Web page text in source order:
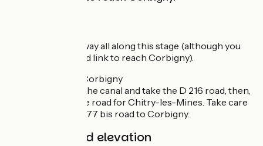
Follow the greenway all along this stage (although you
need to take a road link to reach Corbigny).
Unofficial link to Corbigny
At Marigny, leave the canal and take the D 216 road, then,
on the right, a little road for Chitry-les-Mines. Take care
cycling up the D 977 bis road to Corbigny.
Gradients and elevation